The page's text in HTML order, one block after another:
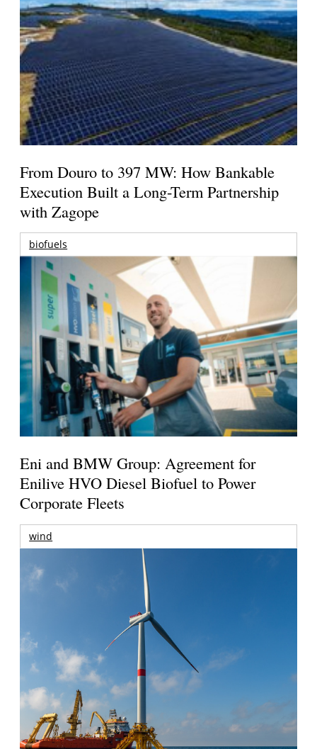
From Douro to 397 MW: How Bankable
Execution Built a Long-Term Partnership
with Zagope
biofuels
Eni and BMW Group: Agreement for
Enilive HVO Diesel Biofuel to Power
Corporate Fleets
wind